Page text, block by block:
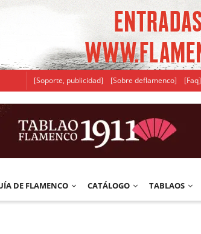
[Soporte, publicidad] [Sobre deflamenco] [Faq]
DE FLAMENCO CATÁLOGO TABLAOS